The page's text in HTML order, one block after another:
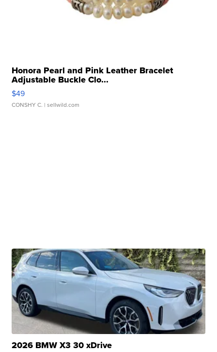
Honora Pearl and Pink Leather Bracelet
Adjustable Buckle Clo...
$49
CONSHY C. | sellwild.com
2026 BMW X3 30 xDrive